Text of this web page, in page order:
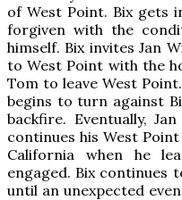
of West Point. Bix gets
forgiven with the
himself. Bix invites Jan
to West Point with the
Tom to leave West
begins to turn against
backfire. Eventually,
continues his West
California when he
engaged. Bix continues
until an unexpected